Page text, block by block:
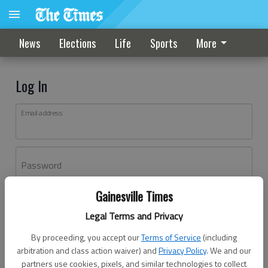
Gainesville Times
Legal Terms and Privacy
By proceeding, you accept ourTerms of Service (including
arbitration and class action waiver) andPrivacy Policy. We and our
partners use cookies, pixels, and similar technologies to collect
News Elections Life Sports More
Log In
Email address
Password
Don't have an account yet?Register here
Log In